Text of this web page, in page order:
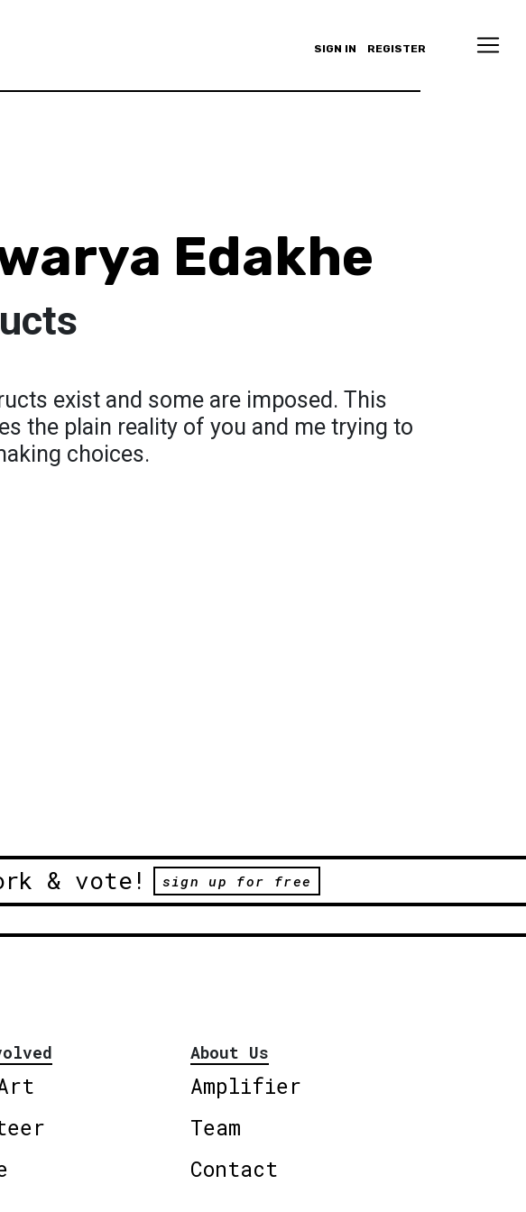
SIGN IN REGISTER
Edakhe
exist and some are imposed. This
the plain reality of you and me trying to
choices.
& vote! sign up for free
About Us
Amplifier
Team
Contact